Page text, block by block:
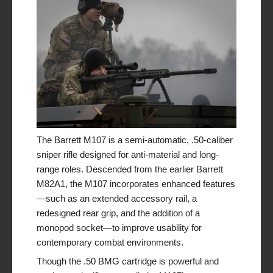
The Barrett M107 is a semi-automatic, .50-caliber
sniper rifle designed for anti-material and long-
range roles. Descended from the earlier Barrett
M82A1, the M107 incorporates enhanced features
—such as an extended accessory rail, a
redesigned rear grip, and the addition of a
monopod socket—to improve usability for
contemporary combat environments.
Though the .50 BMG cartridge is powerful and